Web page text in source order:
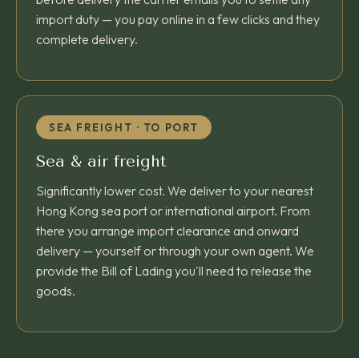
import duty — you pay online in a few clicks and they
complete delivery.
SEA FREIGHT · TO PORT
Sea & air freight
Significantly lower cost. We deliver to your nearest
Hong Kong sea port or international airport. From
there you arrange import clearance and onward
delivery — yourself or through your own agent. We
provide the Bill of Lading you'll need to release the
goods.